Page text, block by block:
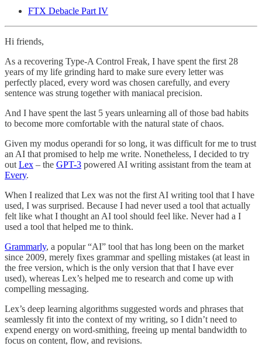
FTX Debacle Part IV
Hi friends,
As a recovering Type-A Control Freak, I have spent the first 28
years of my life grinding hard to make sure every letter was
perfectly placed, every word was chosen carefully, and every
sentence was strung together with maniacal precision.
And I have spent the last 5 years unlearning all of those bad habits
to become more comfortable with the natural state of chaos.
Given my modus operandi for so long, it was difficult for me to trust
an AI that promised to help me write. Nonetheless, I decided to try
out Lex – the GPT-3 powered AI writing assistant from the team at
Every.
When I realized that Lex was not the first AI writing tool that I have
used, I was surprised. Because I had never used a tool that actually
felt like what I thought an AI tool should feel like. Never had a I
used a tool that helped me to think.
Grammarly, a popular “AI” tool that has long been on the market
since 2009, merely fixes grammar and spelling mistakes (at least in
the free version, which is the only version that that I have ever
used), whereas Lex’s helped me to research and come up with
compelling messaging.
Lex’s deep learning algorithms suggested words and phrases that
seamlessly fit into the context of my writing, so I didn’t need to
expend energy on word-smithing, freeing up mental bandwidth to
focus on content, flow, and revisions.